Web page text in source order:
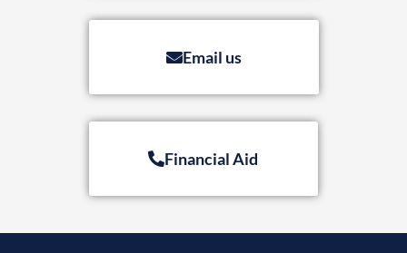
Email us
Financial Aid